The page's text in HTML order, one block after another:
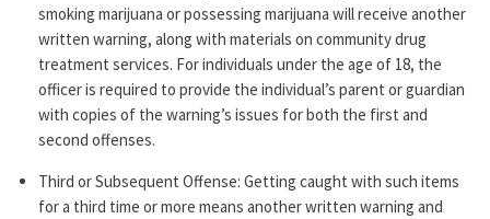
smoking marijuana or possessing marijuana will receive another
written warning, along with materials on community drug
treatment services. For individuals under the age of 18, the
officer is required to provide the individual’s parent or guardian
with copies of the warning’s issues for both the first and
second offenses.
Third or Subsequent Offense: Getting caught with such items
for a third time or more means another written warning and